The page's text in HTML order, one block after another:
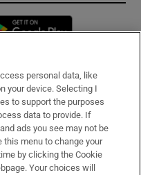
in new window
personal data, like
your device. Selecting I
to support the purposes
data to provide. If
ads you see may not be
this menu to change your
by clicking the Cookie
Your choices will